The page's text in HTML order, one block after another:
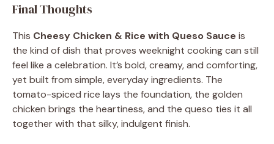
Final Thoughts
This Cheesy Chicken & Rice with Queso Sauce is
the kind of dish that proves weeknight cooking can still
feel like a celebration. It’s bold, creamy, and comforting,
yet built from simple, everyday ingredients. The
tomato-spiced rice lays the foundation, the golden
chicken brings the heartiness, and the queso ties it all
together with that silky, indulgent finish.